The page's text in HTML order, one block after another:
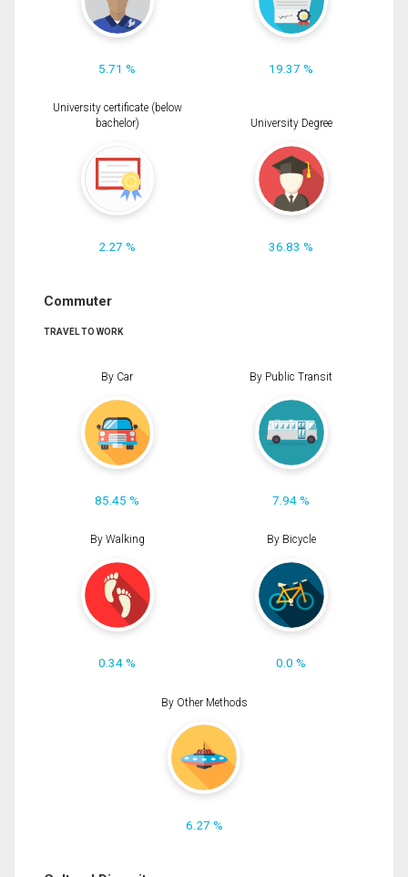
5.71 % 19.37 %
University certificate (below
bachelor)
2.27 %
University Degree
36.83 %
Commuter
TRAVEL TO WORK
By Car
85.45 %
By Public Transit
7.94 %
By Walking
0.34 %
By Bicycle
0.0 %
By Other Methods
6.27 %